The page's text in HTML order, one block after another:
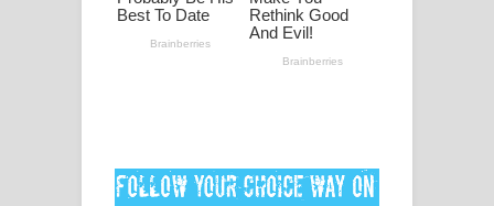
DEAR GOD Song Lyrics - ඩියර් ගෝඩ්
Dai Dai Lyrics - Shakira, Burna Boy |